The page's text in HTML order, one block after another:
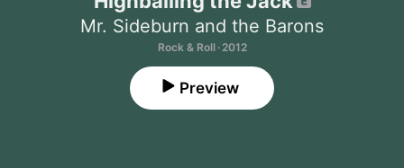
Mr. Sideburn and the Barons
Rock & Roll · 2012
Preview